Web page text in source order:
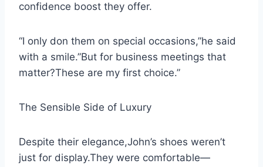
confidence boost they offer.
“I only don them on special occasions,”he said
with a smile.”But for business meetings that
matter?These are my first choice.”
The Sensible Side of Luxury
Despite their elegance,John’s shoes weren’t
just for display.They were comfortable—